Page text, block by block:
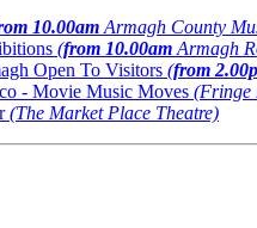
10.00am Armagh County
(from 10.00am Armagh
Open To Visitors (from
- Movie Music Moves (Fringe
(The Market Place Theatre)